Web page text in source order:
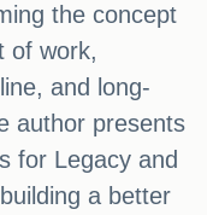
the concept
of work,
and long-
author presents
for Legacy and
a better